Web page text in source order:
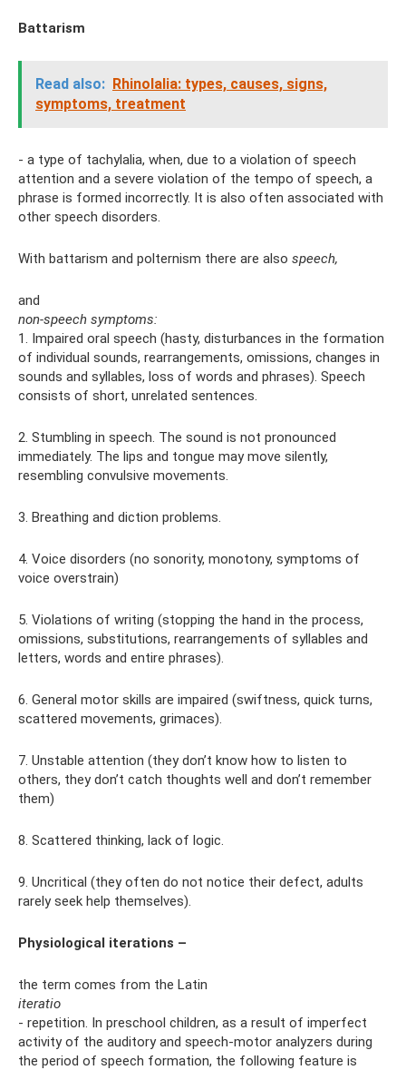
Battarism
Read also: Rhinolalia: types, causes, signs,
symptoms, treatment
- a type of tachylalia, when, due to a violation of speech
attention and a severe violation of the tempo of speech, a
phrase is formed incorrectly. It is also often associated with
other speech disorders.
With battarism and polternism there are also speech,
and
non-speech symptoms:
1. Impaired oral speech (hasty, disturbances in the formation
of individual sounds, rearrangements, omissions, changes in
sounds and syllables, loss of words and phrases). Speech
consists of short, unrelated sentences.
2. Stumbling in speech. The sound is not pronounced
immediately. The lips and tongue may move silently,
resembling convulsive movements.
3. Breathing and diction problems.
4. Voice disorders (no sonority, monotony, symptoms of
voice overstrain)
5. Violations of writing (stopping the hand in the process,
omissions, substitutions, rearrangements of syllables and
letters, words and entire phrases).
6. General motor skills are impaired (swiftness, quick turns,
scattered movements, grimaces).
7. Unstable attention (they don’t know how to listen to
others, they don’t catch thoughts well and don’t remember
them)
8. Scattered thinking, lack of logic.
9. Uncritical (they often do not notice their defect, adults
rarely seek help themselves).
Physiological iterations –
the term comes from the Latin
iteratio
- repetition. In preschool children, as a result of imperfect
activity of the auditory and speech-motor analyzers during
the period of speech formation, the following feature is